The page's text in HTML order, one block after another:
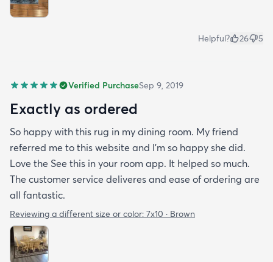
Helpful? 26 5
Verified PurchaseSep 9, 2019
Exactly as ordered
So happy with this rug in my dining room. My friend
referred me to this website and I'm so happy she did.
Love the See this in your room app. It helped so much.
The customer service deliveres and ease of ordering are
all fantastic.
Reviewing a different size or color: 7x10 · Brown